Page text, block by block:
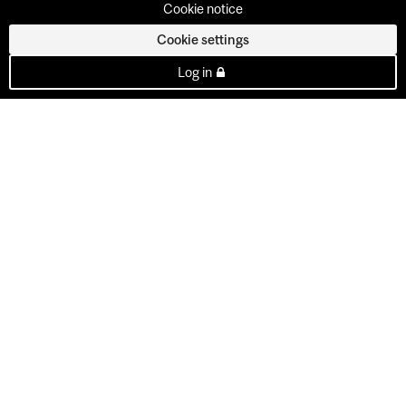
Cookie notice
Cookie settings
Log in